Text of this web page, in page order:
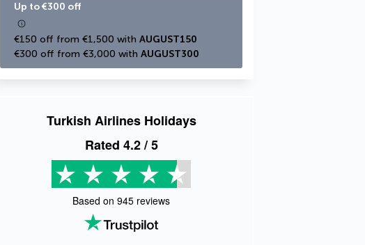
Up to €300 off
€150 off from €1,500 with AUGUST150
€300 off from €3,000 with AUGUST300
Turkish Airlines Holidays
Rated 4.2/ 5
Based on 945 reviews